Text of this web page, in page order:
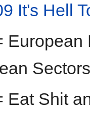
It's Hell
European
Sectors
Eat Shit